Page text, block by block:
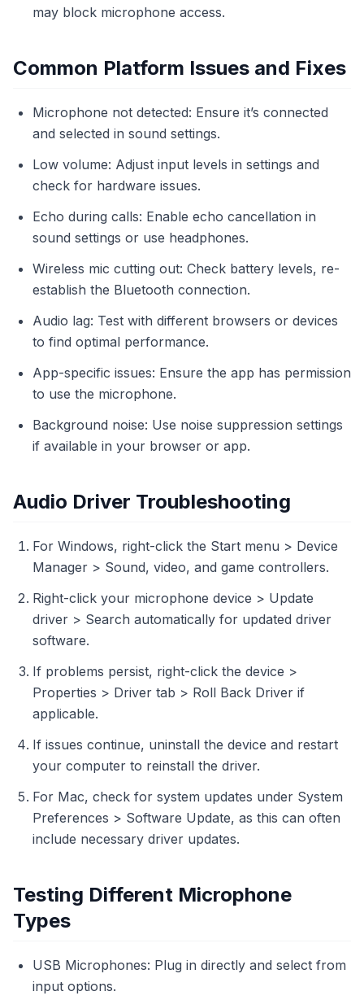
may block microphone access.
Common Platform Issues and Fixes
Microphone not detected: Ensure it’s connected
and selected in sound settings.
Low volume: Adjust input levels in settings and
check for hardware issues.
Echo during calls: Enable echo cancellation in
sound settings or use headphones.
Wireless mic cutting out: Check battery levels, re-
establish the Bluetooth connection.
Audio lag: Test with different browsers or devices
to find optimal performance.
App-specific issues: Ensure the app has permission
to use the microphone.
Background noise: Use noise suppression settings
if available in your browser or app.
Audio Driver Troubleshooting
For Windows, right-click the Start menu > Device
Manager > Sound, video, and game controllers.
Right-click your microphone device > Update
driver > Search automatically for updated driver
software.
If problems persist, right-click the device >
Properties > Driver tab > Roll Back Driver if
applicable.
If issues continue, uninstall the device and restart
your computer to reinstall the driver.
For Mac, check for system updates under System
Preferences > Software Update, as this can often
include necessary driver updates.
Testing Different Microphone
Types
USB Microphones: Plug in directly and select from
input options.